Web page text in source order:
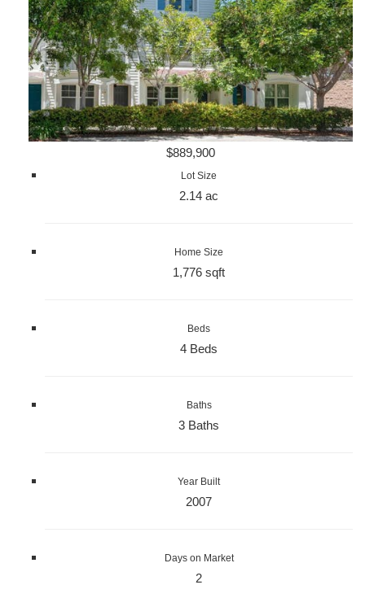
$889,900
Lot Size
2.14 ac
Home Size
1,776 sqft
Beds
4 Beds
Baths
3 Baths
Year Built
2007
Days on Market
2